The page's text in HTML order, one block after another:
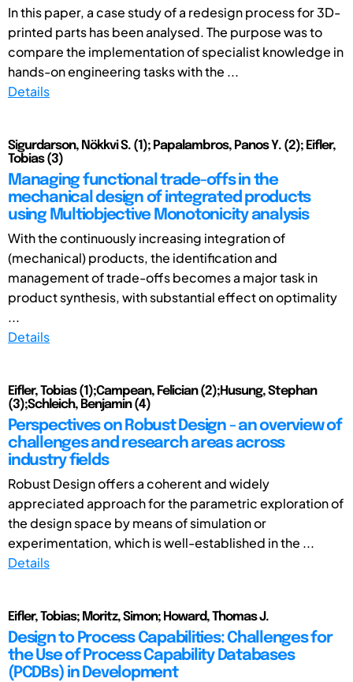
In this paper, a case study of a redesign process for 3D-
printed parts has been analysed. The purpose was to
compare the implementation of specialist knowledge in
hands-on engineering tasks with the ...
Details
Sigurdarson, Nökkvi S. (1); Papalambros, Panos Y. (2); Eifler,
Tobias (3)
Managing functional trade-offs in the
mechanical design of integrated products
using Multiobjective Monotonicity analysis
With the continuously increasing integration of
(mechanical) products, the identification and
management of trade-offs becomes a major task in
product synthesis, with substantial effect on optimality
...
Details
Eifler, Tobias (1);Campean, Felician (2);Husung, Stephan
(3);Schleich, Benjamin (4)
Perspectives on Robust Design - an overview of
challenges and research areas across
industry fields
Robust Design offers a coherent and widely
appreciated approach for the parametric exploration of
the design space by means of simulation or
experimentation, which is well-established in the ...
Details
Eifler, Tobias; Moritz, Simon; Howard, Thomas J.
Design to Process Capabilities: Challenges for
the Use of Process Capability Databases
(PCDBs) in Development